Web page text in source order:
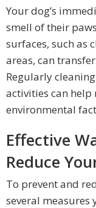
Your dog’s
smell of their
surfaces, such as
areas, can
Regularly
activities can
environmental
Effective
Reduce
To prevent and
several measures